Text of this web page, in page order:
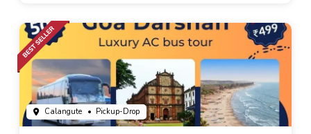
Calangute • Pickup-Drop